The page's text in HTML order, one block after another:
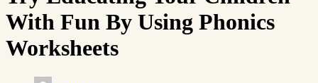
With Fun By Using Phonics
Worksheets